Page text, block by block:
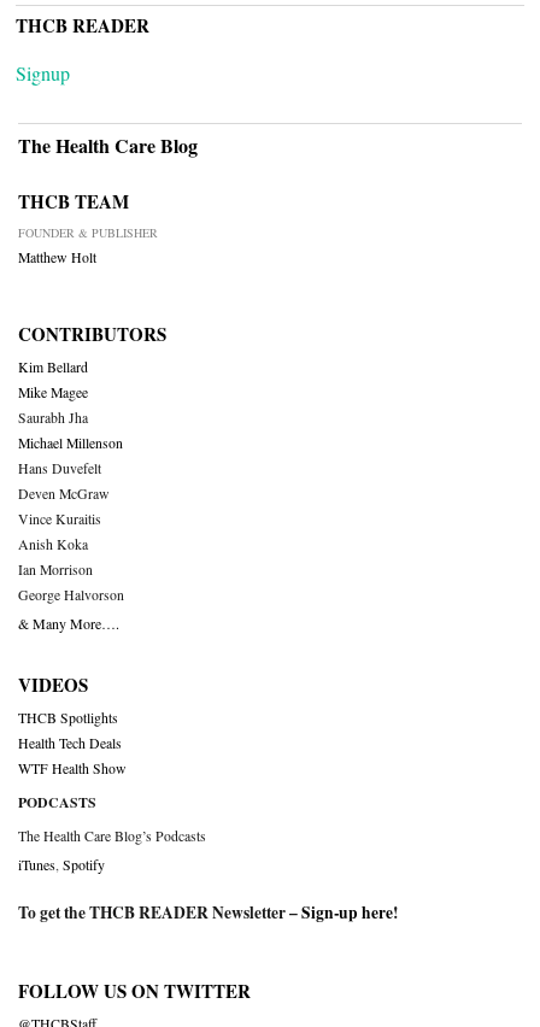
THCB READER
Signup
The Health Care Blog
THCB TEAM
FOUNDER & PUBLISHER
Matthew Holt
CONTRIBUTORS
Kim Bellard
Mike Magee
Saurabh Jha
Michael Millenson
Hans Duvefelt
Deven McGraw
Vince Kuraitis
Anish Koka
Ian Morrison
George Halvorson
& Many More….
VIDEOS
THCB Spotlights
Health Tech Deals
WTF Health Show
PODCASTS
The Health Care Blog’s Podcasts
iTunes Spotify
To get the THCB READER Newsletter –Sign-up here!
FOLLOW US ON TWITTER